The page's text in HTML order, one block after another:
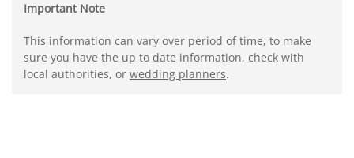
Important Note
This information can vary over period of time, to make
sure you have the up to date information, check with
local authorities, or wedding planners.